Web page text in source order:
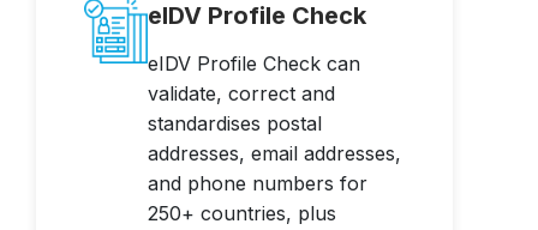
eIDV Profile Check
eIDV Profile Check can
validate, correct and
standardises postal
addresses, email addresses,
and phone numbers for
250+ countries, plus